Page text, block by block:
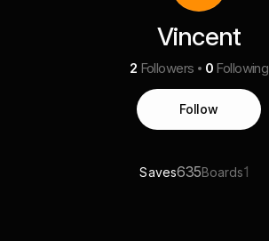
Vincent
2 Followers 0 Following
Follow
Saves635Boards1